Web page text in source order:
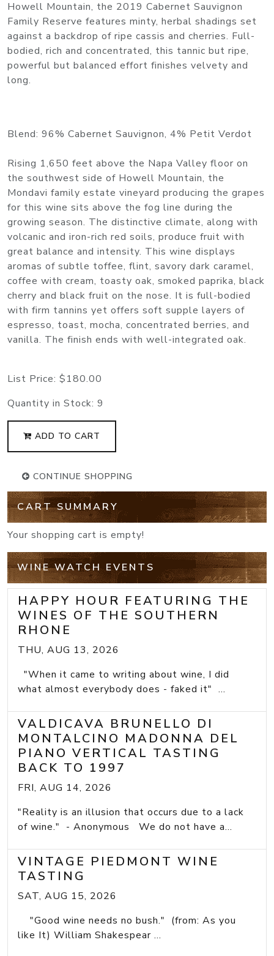
Howell Mountain, the 2019 Cabernet Sauvignon
Family Reserve features minty, herbal shadings set
against a backdrop of ripe cassis and cherries. Full-
bodied, rich and concentrated, this tannic but ripe,
powerful but balanced effort finishes velvety and
long.
Blend: 96% Cabernet Sauvignon, 4% Petit Verdot
Rising 1,650 feet above the Napa Valley floor on
the southwest side of Howell Mountain, the
Mondavi family estate vineyard producing the grapes
for this wine sits above the fog line during the
growing season. The distinctive climate, along with
volcanic and iron-rich red soils, produce fruit with
great balance and intensity. This wine displays
aromas of subtle toffee, flint, savory dark caramel,
coffee with cream, toasty oak, smoked paprika, black
cherry and black fruit on the nose. It is full-bodied
with firm tannins yet offers soft supple layers of
espresso, toast, mocha, concentrated berries, and
vanilla. The finish ends with well-integrated oak.
List Price: $180.00
Quantity in Stock: 9
ADD TO CART
CONTINUE SHOPPING
CART SUMMARY
Your shopping cart is empty!
WINE WATCH EVENTS
HAPPY HOUR FEATURING THE
WINES OF THE SOUTHERN
RHONE
THU, AUG 13, 2026
"When it came to writing about wine, I did
what almost everybody does - faked it" ...
VALDICAVA BRUNELLO DI
MONTALCINO MADONNA DEL
PIANO VERTICAL TASTING
BACK TO 1997
FRI, AUG 14, 2026
"Reality is an illusion that occurs due to a lack
of wine." - Anonymous We do not have a...
VINTAGE PIEDMONT WINE
TASTING
SAT, AUG 15, 2026
"Good wine needs no bush." (from: As you
like It) William Shakespear ...